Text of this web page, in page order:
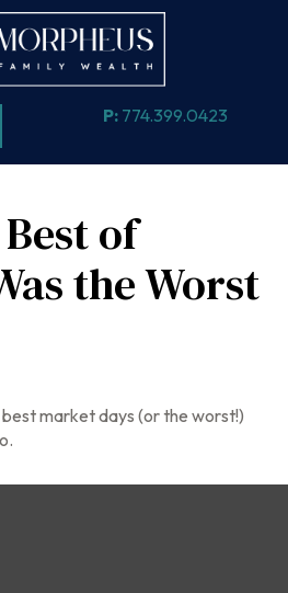
P: 774.399.0423
of
the Worst
market days (or the worst!)